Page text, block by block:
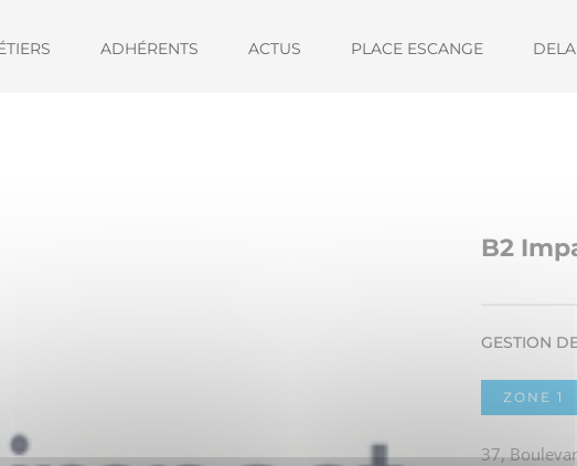
ADHÉRENTS ACTUS PLACE ESCANGE
B2
GESTION
ZONE 1
37,